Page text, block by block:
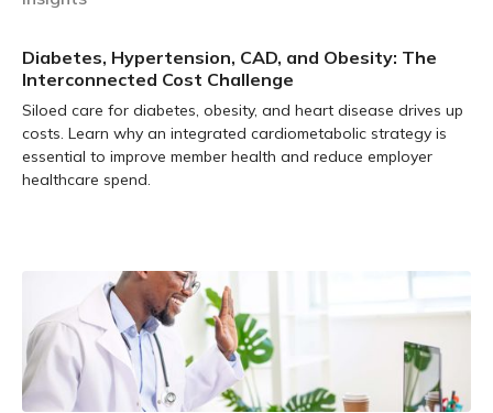
Diabetes, Hypertension, CAD, and Obesity: The
Interconnected Cost Challenge
Siloed care for diabetes, obesity, and heart disease drives up
costs. Learn why an integrated cardiometabolic strategy is
essential to improve member health and reduce employer
healthcare spend.